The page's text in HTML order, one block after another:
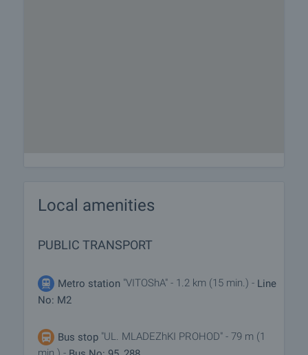
Local amenities
PUBLIC TRANSPORT
Metro station "VITOShA" - 1.2 km (15 min.) - Line
No: M2
Bus stop "UL. MLADEZhKI PROHOD" - 79 m (1